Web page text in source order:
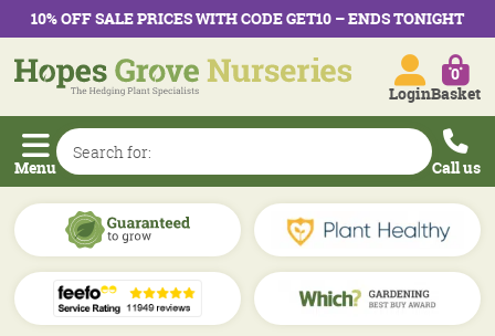
10% OFF SALE PRICES WITH CODE GET10 – ENDS TONIGHT
LoginBasket
0
Menu Call us